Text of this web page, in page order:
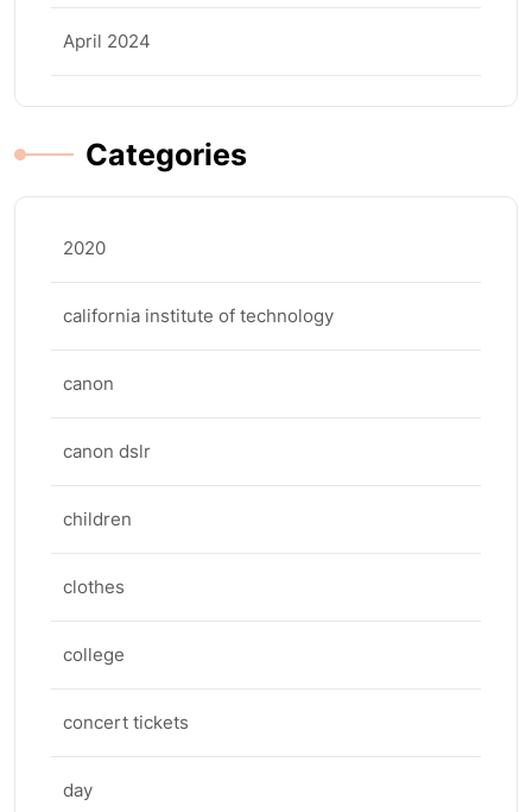
April 2024
Categories
2020
california institute of technology
canon
canon dslr
children
clothes
college
concert tickets
day